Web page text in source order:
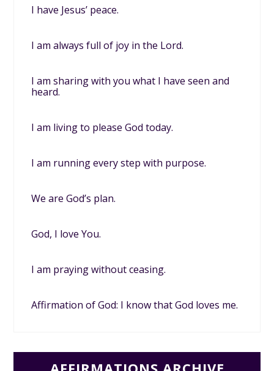
I have Jesus’ peace.
I am always full of joy in the Lord.
I am sharing with you what I have seen and
heard.
I am living to please God today.
I am running every step with purpose.
We are God’s plan.
God, I love You.
I am praying without ceasing.
Affirmation of God: I know that God loves me.